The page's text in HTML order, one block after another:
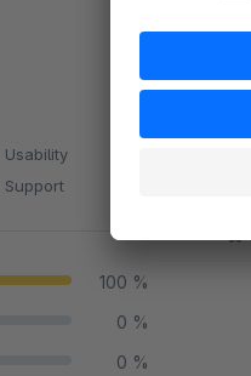
5 stars
Usability
Support
100 %
0 %
0 %